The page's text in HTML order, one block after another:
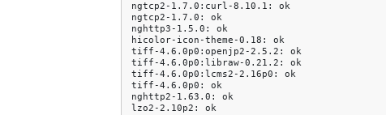
ngtcp2-1.7.0:curl-8.10.1:
ok
ngtcp2-1.7.0:
ok
nghttp3-1.5.0:
ok
hicolor-icon-theme-0.18:
ok
tiff-4.6.0p0:openjp2-2.5.2:
ok
tiff-4.6.0p0:libraw-0.21.2:
ok
tiff-4.6.0p0:lcms2-2.16p0:
ok
tiff-4.6.0p0:
ok
nghttp2-1.63.0:
ok
lzo2-2.10p2:
ok